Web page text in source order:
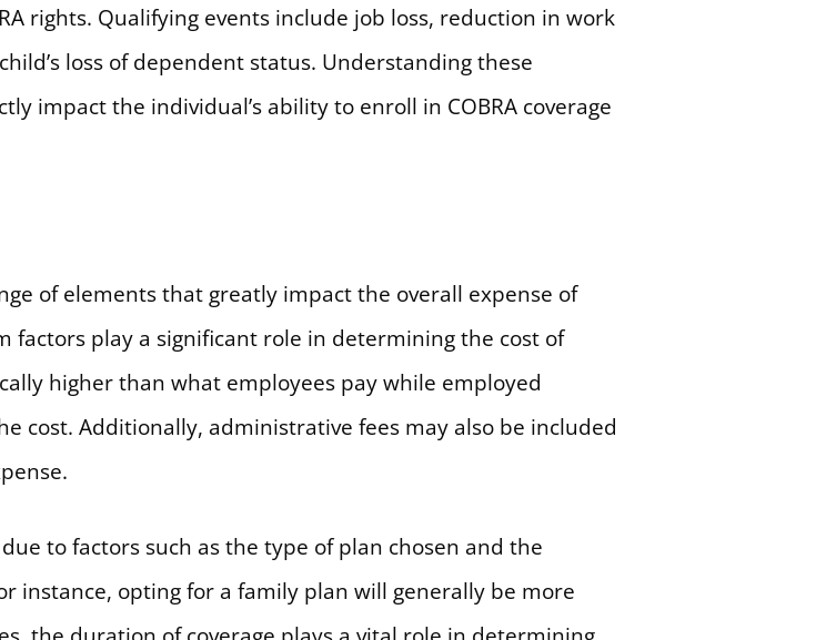
rights. Qualifying events include job loss, reduction in work
loss of dependent status. Understanding these
impact the individual’s ability to enroll in COBRA coverage
of elements that greatly impact the overall expense of
factors play a significant role in determining the cost of
higher than what employees pay while employed
cost. Additionally, administrative fees may also be included
to factors such as the type of plan chosen and the
instance, opting for a family plan will generally be more